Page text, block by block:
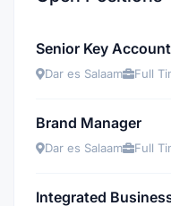
Senior Key
Dar es Salaam Full
Brand Manager
Dar es Salaam Full
Integrated